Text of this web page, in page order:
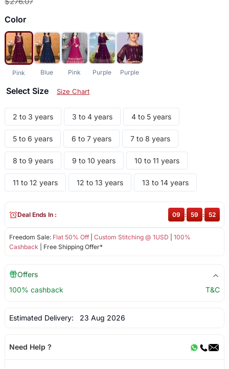
Color
Pink Blue Pink Purple Purple
Select Size Size Chart
2 to 3 years 3 to 4 years 4 to 5 years
5 to 6 years 6 to 7 years 7 to 8 years
8 to 9 years 9 to 10 years 10 to 11 years
11 to 12 years 12 to 13 years 13 to 14 years
Freedom Sale: Flat 50% Off| Custom Stitching @ 1USD
100%
Cashback | Free Shipping Offer*
Deal Ends In : 09 : 59 : 52
Offers
100% cashback
T&C
Estimated Delivery: 23 Aug 2026
Need Help ?